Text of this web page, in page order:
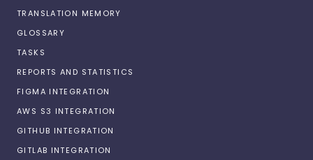
TRANSLATION MEMORY
GLOSSARY
TASKS
REPORTS AND STATISTICS
FIGMA INTEGRATION
AWS S3 INTEGRATION
GITHUB INTEGRATION
GITLAB INTEGRATION